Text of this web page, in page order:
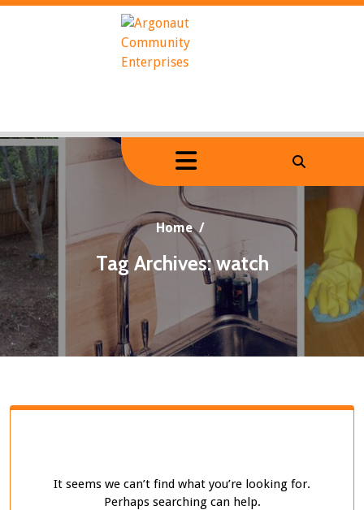
Skip
Home/
Tag Archives: watch
It seems we can’t find what you’re looking for.
Perhaps searching can help.